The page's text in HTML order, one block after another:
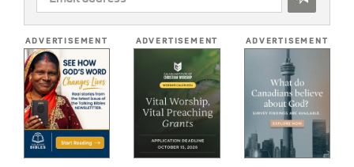
ADDRESS
ADVERTISEMENT ADVERTISEMENT ADVERTISEMENT